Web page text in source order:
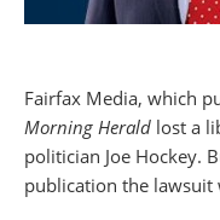
Fairfax Media, which
Morning Herald lost a
politician Joe Hockey.
publication the lawsuit